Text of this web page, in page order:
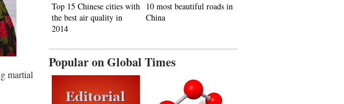
martial
Top 15 Chinese cities with
the best air quality in
2014
10 most beautiful roads in
China
Popular on Global Times